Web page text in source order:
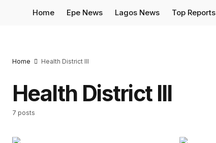
Home Epe News Lagos News Top Reports
Home Health District III
Health District III
7 posts